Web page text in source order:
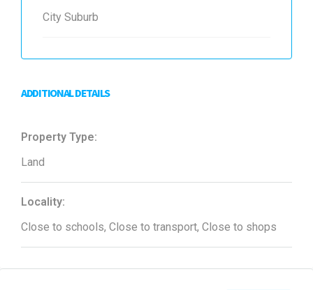
City Suburb
ADDITIONAL DETAILS
Property Type:
Land
Locality:
Close to schools, Close to transport, Close to shops